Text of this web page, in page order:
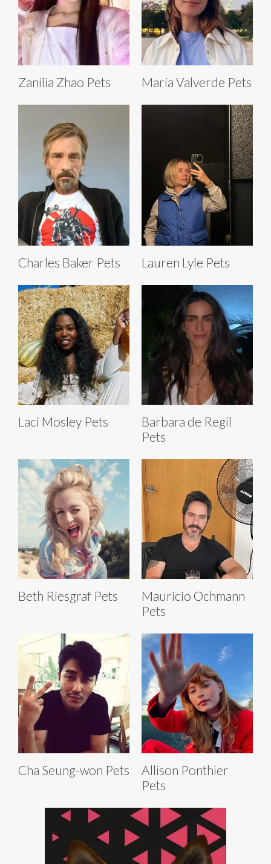
Zanilia Zhao Pets María Valverde Pets
Charles Baker Pets Lauren Lyle Pets
Laci Mosley Pets
Barbara de Regil
Pets
Beth Riesgraf Pets
Mauricio Ochmann
Pets
Cha Seung-won Pets
Allison Ponthier
Pets